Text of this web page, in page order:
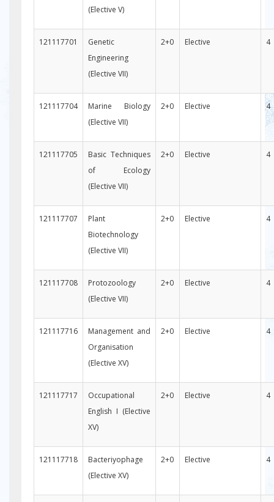
(Elective V)
121117701
Genetic
Engineering
(Elective VII)
2+0 Elective 4
121117704
Marine Biology
(Elective VII)
2+0 Elective 4
121117705
Basic Techniques
of Ecology
(Elective VII)
2+0 Elective 4
121117707
Plant
Biotechnology
(Elective VII)
2+0 Elective 4
121117708
Protozoology
(Elective VII)
2+0 Elective 4
121117716
Management and
Organisation
(Elective XV)
2+0 Elective 4
121117717
Occupational
English I (Elective
XV)
2+0 Elective 4
121117718
Bacteriyophage
(Elective XV)
2+0 Elective 4